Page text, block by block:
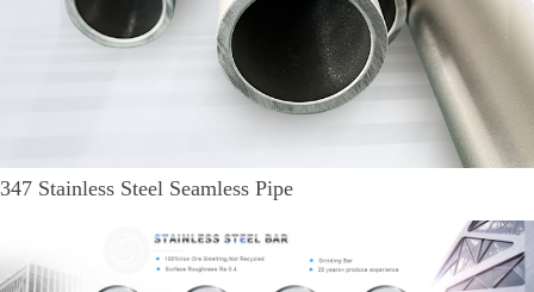
347 Stainless Steel Seamless Pipe